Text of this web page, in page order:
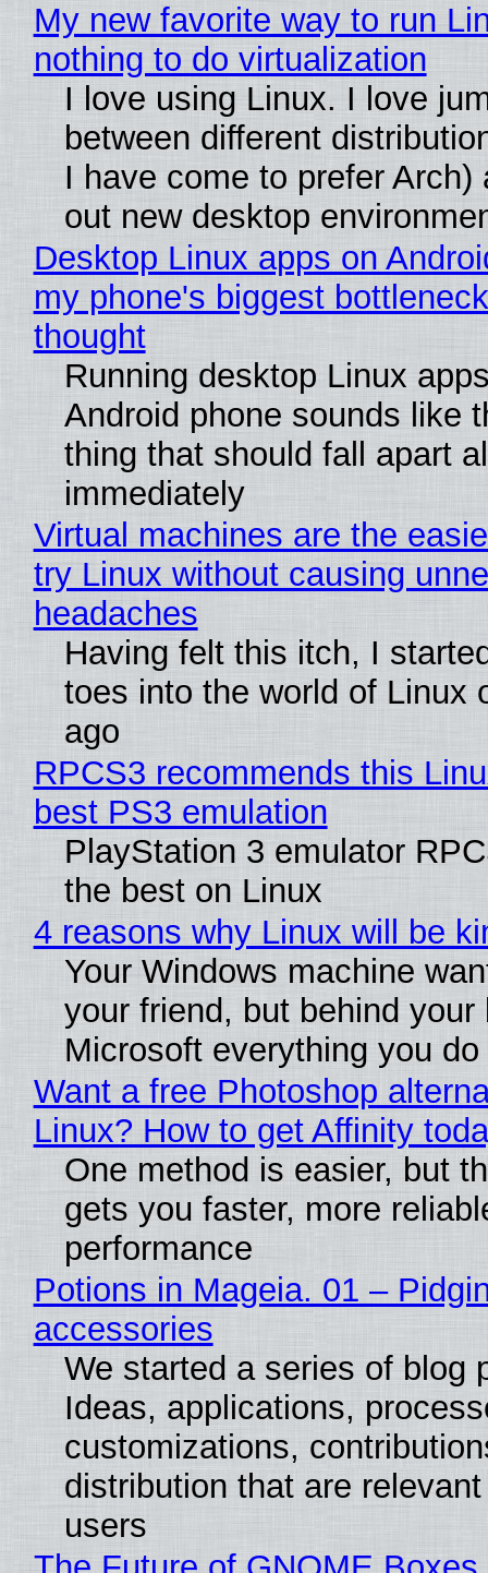
My new favorite way to run
nothing to do virtualization
I love using Linux. I love
between different
I have come to prefer Arch)
out new desktop
Desktop Linux apps on
my phone's biggest
thought
Running desktop Linux
Android phone sounds like
thing that should fall apart
immediately
Virtual machines are the
try Linux without causing
headaches
Having felt this itch, I
toes into the world of Linux
ago
RPCS3 recommends this
best PS3 emulation
PlayStation 3 emulator
the best on Linux
4 reasons why Linux will be
Your Windows machine
your friend, but behind
Microsoft everything you do
Want a free Photoshop
Linux? How to get Affinity
One method is easier, but
gets you faster, more
performance
Potions in Mageia. 01 –
accessories
We started a series of blog
Ideas, applications,
customizations,
distribution that are
users